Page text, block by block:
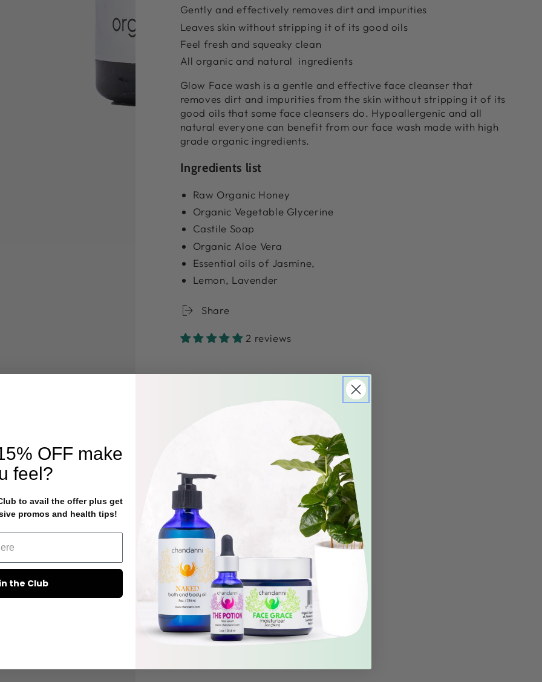
Gently and effectively removes dirt and impurities
Leaves skin without stripping it of its good oils
Feel fresh and squeaky clean
All organic and natural ingredients
Glow Face wash is a gentle and effective face cleanser that
removes dirt and impurities from the skin without stripping it of its
good oils that some face cleansers do. Hypoallergenic and all
natural everyone can benefit from our face wash made with high
grade organic ingredients.
Ingredients list
Raw Organic Honey
Organic Vegetable Glycerine
Castile Soap
Organic Aloe Vera
Essential oils of Jasmine,
Lemon, Lavender
Share
2 reviews
OFFmake
feel?
to avail the offer plus get
promos and health tips!
the Club